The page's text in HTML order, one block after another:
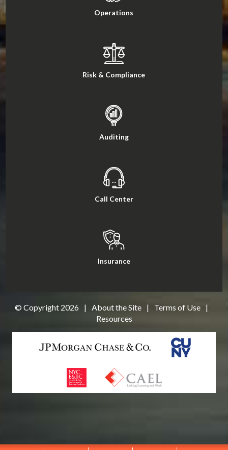
Operations
Risk & Compliance
Auditing
Call Center
Insurance
© Copyright 2026 | About the Site | Terms of Use |
Resources